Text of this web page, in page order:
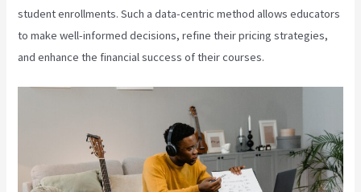
student enrollments. Such a data-centric method allows educators
to make well-informed decisions, refine their pricing strategies,
and enhance the financial success of their courses.